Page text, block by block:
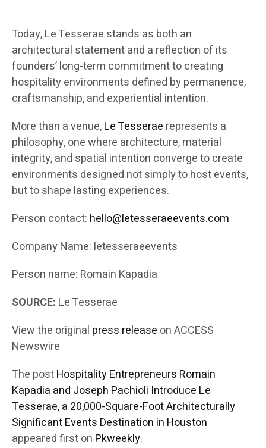
Today, Le Tesserae stands as both an
architectural statement and a reflection of its
founders’ long-term commitment to creating
hospitality environments defined by permanence,
craftsmanship, and experiential intention.
More than a venue,Le Tesserae represents a
philosophy, one where architecture, material
integrity, and spatial intention converge to create
environments designed not simply to host events,
but to shape lasting experiences.
Person contact: hello@letesseraeevents.com
Company Name: letesseraeevents
Person name: Romain Kapadia
SOURCE: Le Tesserae
View the original press release on ACCESS
Newswire
The postHospitality Entrepreneurs Romain
Kapadia and Joseph Pachioli Introduce Le
Tesserae, a 20,000-Square-Foot Architecturally
Significant Events Destination in Houston
appeared first on Pkweekly.